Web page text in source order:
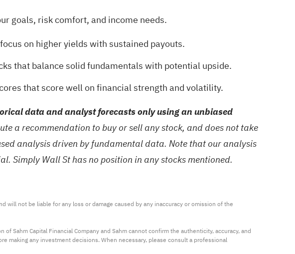
goals, risk comfort, and income needs.
on higher yields with sustained payouts.
that balance solid fundamentals with potential upside.
that score well on financial strength and volatility.
data and analyst forecasts only using an unbiased
a recommendation to buy or sell any stock, and does not take
analysis driven by fundamental data. Note that our analysis
Simply Wall St has no position in any stocks mentioned.
not be liable for any loss or damage caused by any inaccuracy or omission of the
Capital Financial Company and Sahm cannot confirm the authenticity, accuracy, and
any investment decisions. When necessary, please consult a professional